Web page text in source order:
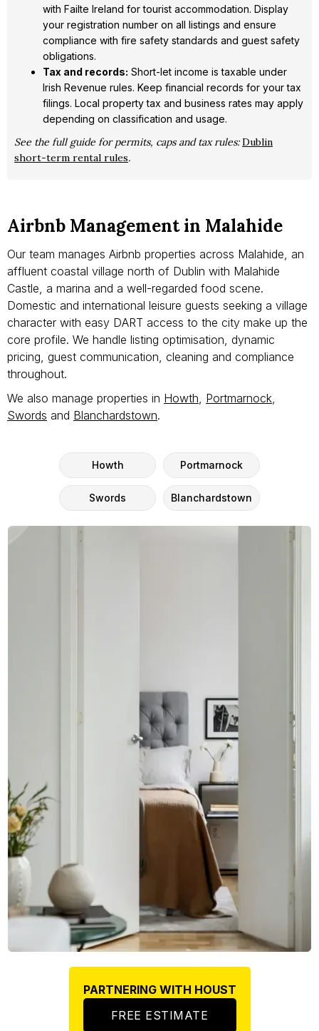
with Failte Ireland for tourist accommodation. Display
your registration number on all listings and ensure
compliance with fire safety standards and guest safety
obligations.
Tax and records: Short-let income is taxable under
Irish Revenue rules. Keep financial records for your tax
filings. Local property tax and business rates may apply
depending on classification and usage.
See the full guide for permits, caps and tax rules:Dublin
short-term rental rules.
Airbnb Management in Malahide
Our team manages Airbnb properties across Malahide, an
affluent coastal village north of Dublin with Malahide
Castle, a marina and a well-regarded food scene.
Domestic and international leisure guests seeking a village
character with easy DART access to the city make up the
core profile. We handle listing optimisation, dynamic
pricing, guest communication, cleaning and compliance
throughout.
We also manage properties in Howth Portmarnock
Swords and Blanchardstown.
Howth Portmarnock
Swords Blanchardstown
PARTNERING WITH HOUST
FREE ESTIMATE